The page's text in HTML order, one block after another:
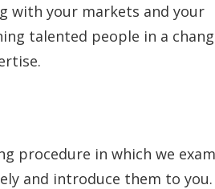
with your markets and your
talented people in a
procedure in which we
and introduce them to